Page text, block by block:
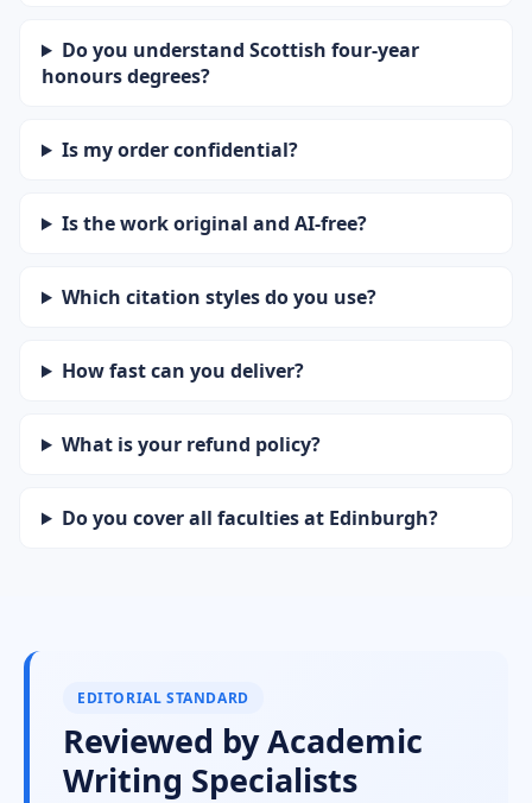
Do you understand Scottish four-year
honours degrees?
Is my order confidential?
Is the work original and AI-free?
Which citation styles do you use?
How fast can you deliver?
What is your refund policy?
Do you cover all faculties at Edinburgh?
EDITORIAL STANDARD
Reviewed by Academic
Writing Specialists